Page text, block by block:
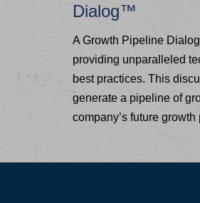
Dialog™
A Growth Pipeline
providing unparalleled
best practices. This
generate a pipeline of
company’s future growth